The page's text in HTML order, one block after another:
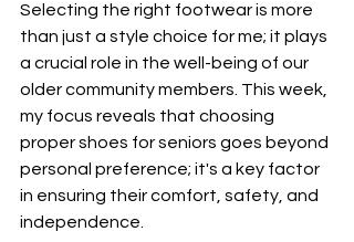
Selecting the right footwear is more
than just a style choice for me; it plays
a crucial role in the well-being of our
older community members. This week,
my focus reveals that choosing
proper shoes for seniors goes beyond
personal preference; it's a key factor
in ensuring their comfort, safety, and
independence.